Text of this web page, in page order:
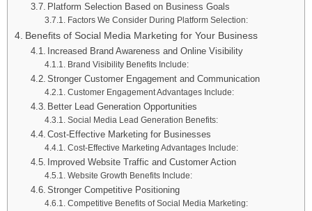
Platform Selection Based on Business Goals
Factors We Consider During Platform Selection:
Benefits of Social Media Marketing for Your Business
Increased Brand Awareness and Online Visibility
Brand Visibility Benefits Include:
Stronger Customer Engagement and Communication
Customer Engagement Advantages Include:
Better Lead Generation Opportunities
Social Media Lead Generation Benefits:
Cost-Effective Marketing for Businesses
Cost-Effective Marketing Advantages Include:
Improved Website Traffic and Customer Action
Website Growth Benefits Include:
Stronger Competitive Positioning
Competitive Benefits of Social Media Marketing: